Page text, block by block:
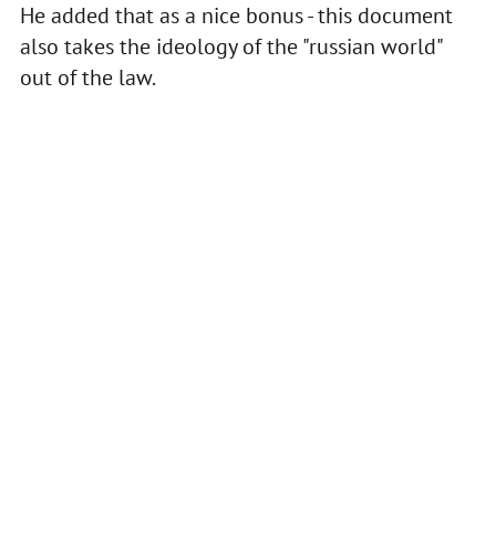
He added that as a nice bonus - this document
also takes the ideology of the "russian world"
out of the law.